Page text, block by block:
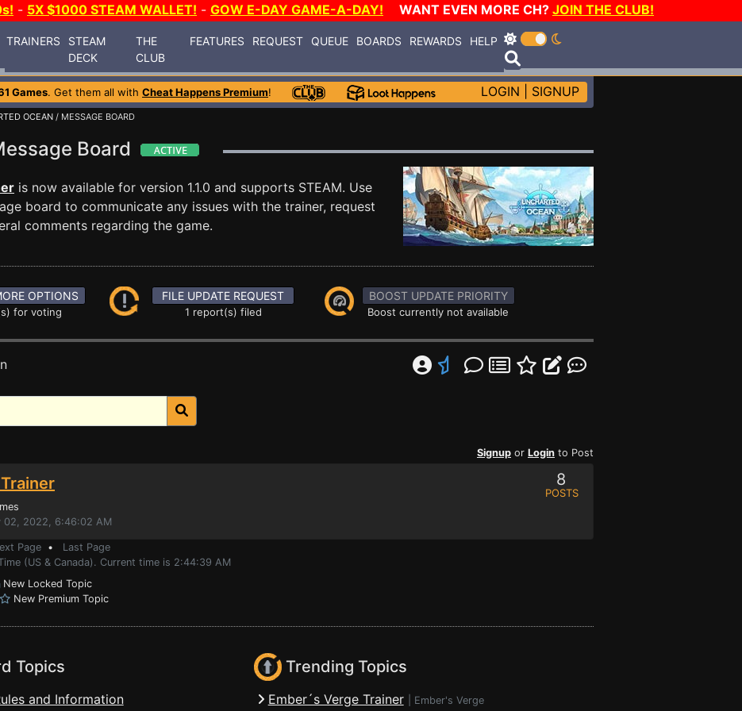
- 5X $1000 STEAM WALLET! - GOW E-DAY GAME-A-DAY! WANT EVEN MORE CH? JOIN THE CLUB!
TRAINERS
STEAM
DECK
THE
CLUB
FEATURES REQUEST QUEUE BOARDS REWARDS HELP
Games. Get them all with Cheat Happens Premium! LOGIN SIGNUP
OCEAN / MESSAGE BOARD
Board
is now available for version 1.1.0 and supports STEAM. Use
board to communicate any issues with the trainer, request
comments regarding the game.
OPTIONS
for voting
FILE UPDATE REQUEST
1 report(s) filed
BOOST UPDATE PRIORITY
Boost currently not available
Signup or Login to Post
02, 2022, 6:46:02 AM
8
POSTS
Page • Last Page
(US & Canada). Current time is 2:44:39 AM
New Locked Topic
New Premium Topic
Topics
and Information
Trending Topics
Ember´s Verge Trainer Ember's Verge